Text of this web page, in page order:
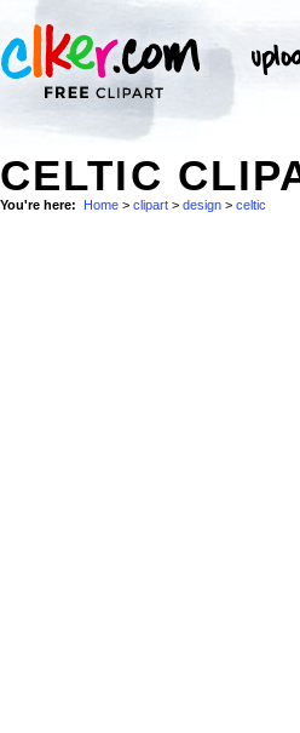
CELTIC
You're here: Home > clipart > design > celtic